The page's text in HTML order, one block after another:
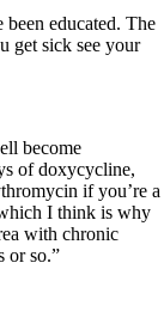
been educated. The
get sick see your
become
of doxycycline,
if you’re a
I think is why
with chronic
or so.”